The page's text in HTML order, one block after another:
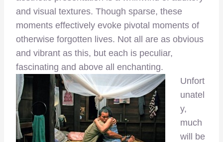
and visual textures. Though sparse, these
moments effectively evoke pivotal moments of
otherwise forgotten lives. Not all are as obvious
and vibrant as this, but each is peculiar,
fascinating and above all enchanting.
Unfort
unatel
y,
much
will be